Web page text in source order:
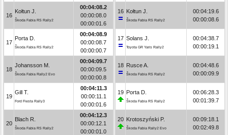
16
Kołtun J.
Škoda Fabia RS Rally2
00:04:08.2
00:00:08.0
00:00:01.6
17
Porta D.
Škoda Fabia RS Rally2
00:04:08.9
00:00:08.7
00:00:00.7
18
Johansson M.
Škoda Fabia Rally2 Evo
00:04:09.7
00:00:09.5
00:00:00.8
19
Gill T.
Ford Fiesta Rally3
00:04:11.3
00:00:11.1
00:00:01.6
20
Blach R.
Škoda Fabia RS Rally2
00:04:12.3
00:00:12.1
00:00:01.0
16 Kołtun J.
Škoda Fabia RS Rally2
00:04:19.6
00:00:08.6
17 Solans J.
Toyota GR Yaris Rally2
00:04:38.7
00:00:19.1
18 Rusce A.
Škoda Fabia RS Rally2
00:04:48.6
00:00:09.9
19 Porta D.
Škoda Fabia RS Rally2
00:06:28.3
00:01:39.7
20 Krotoszyński P.
Škoda Fabia Rally2 Evo
00:09:18.1
00:02:49.8